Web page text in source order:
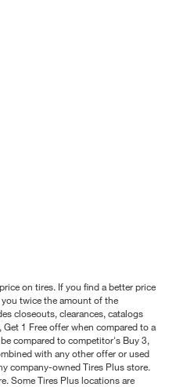
on tires. If you find a better price
twice the amount of the
closeouts, clearances, catalogs
1 Free offer when compared to a
compared to competitor's Buy 3,
with any other offer or used
company-owned Tires Plus store.
Some Tires Plus locations are